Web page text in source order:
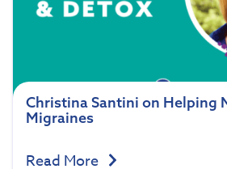
Christina Santini on Helping
Migraines
Read More